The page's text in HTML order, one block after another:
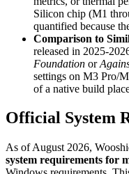
Silicon chip (M1
quantified because
Comparison to
released in 2025-
Foundation or
settings on M3 Pro/
of a native build
Official System
As of August 2026,
system requirements for